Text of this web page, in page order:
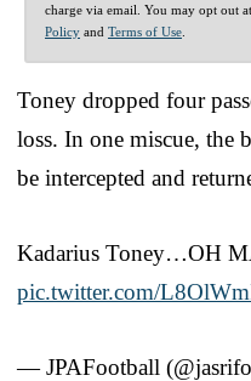
charge via email. You may opt out
Policy and Terms of Use
Toney dropped four
loss. In one miscue, the
be intercepted and
Kadarius Toney…OH
pic.twitter.com/
— JPAFootball